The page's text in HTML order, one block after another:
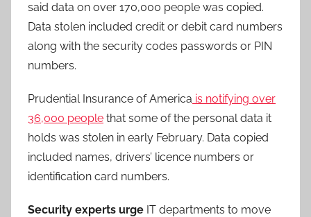
said data on over 170,000 people was copied.
Data stolen included credit or debit card numbers
along with the security codes passwords or PIN
numbers.
Prudential Insurance of America is notifying over
36,000 people that some of the personal data it
holds was stolen in early February. Data copied
included names, drivers’ licence numbers or
identification card numbers.
Security experts urge IT departments to move